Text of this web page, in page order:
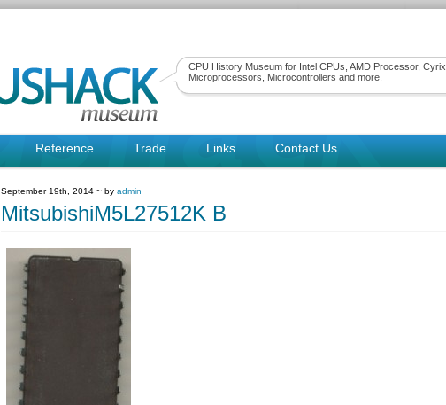
CPU History Museum for Intel CPUs, AMD Processor, Cyrix
Microprocessors, Microcontrollers and more.
Reference Trade Links Contact Us
September 19th, 2014 ~ by admin
MitsubishiM5L27512K B